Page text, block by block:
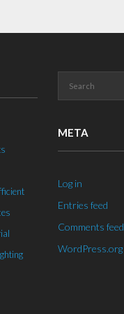
META
Log in
Entries feed
Comments feed
WordPress.org